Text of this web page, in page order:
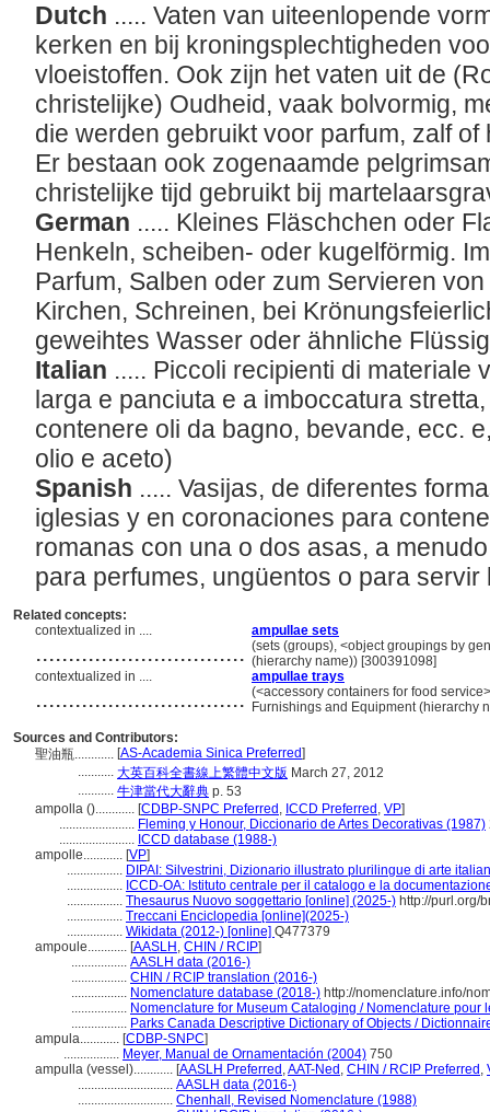
Dutch ..... Vaten van uiteenlopende
kerken en bij kroningsplechtigheden
vloeistoffen. Ook zijn het vaten uit de
christelijke) Oudheid, vaak bolvormig,
die werden gebruikt voor parfum, zalf
Er bestaan ook zogenaamde
christelijke tijd gebruikt bij
German ..... Kleines Fläschchen oder
Henkeln, scheiben- oder kugelförmig.
Parfum, Salben oder zum Servieren
Kirchen, Schreinen, bei
geweihtes Wasser oder ähnliche
Italian ..... Piccoli recipienti di materiale
larga e panciuta e a imboccatura
contenere oli da bagno, bevande, ecc.
olio e aceto)
Spanish ..... Vasijas, de diferentes
iglesias y en coronaciones para
romanas con una o dos asas, a
para perfumes, ungüentos o para
Related concepts:
contextualized in ....
ampullae sets
................................ (sets (groups), <object groupings by
(hierarchy name)) [300391098]
contextualized in ....
ampullae trays
................................ (<accessory containers for food
Furnishings and Equipment (hierarchy
Sources and Contributors:
聖油瓶............ [AS-Academia Sinica Preferred]
........... 大英百科全書線上繁體中文版 March 27, 2012
........... 牛津當代大辭典 p. 53
ampolla ()............ [CDBP-SNPC Preferred , ICCD Preferred , VP]
....................... Fleming y Honour, Diccionario de Artes Decorativas (1987)
....................... ICCD database (1988-)
ampolle............ [VP]
................. DIPAI: Silvestrini, Dizionario illustrato plurilingue di arte
................. ICCD-OA: Istituto centrale per il catalogo e la
................. Thesaurus Nuovo soggettario [online] (2025-) http://purl.org/
................. Treccani Enciclopedia [online](2025-)
................. Wikidata (2012-) [online] Q477379
ampoule............ [AASLH , CHIN / RCIP]
................. AASLH data (2016-)
................. CHIN / RCIP translation (2016-)
................. Nomenclature database (2018-) http://nomenclature.info/
................. Nomenclature for Museum Cataloging / Nomenclature
................. Parks Canada Descriptive Dictionary of Objects /
ampula............ [CDBP-SNPC]
................. Meyer, Manual de Ornamentación (2004) 750
ampulla (vessel)............ [AASLH Preferred ,AAT-Ned , CHIN / RCIP Preferred ,
............................. AASLH data (2016-)
............................. Chenhall, Revised Nomenclature (1988)